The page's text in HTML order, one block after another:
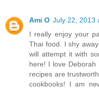
Ami O July 22, 2013
I really enjoy your
Thai food. I shy
will attempt it with
here! I love Deborah
recipes are
cookbooks! I am